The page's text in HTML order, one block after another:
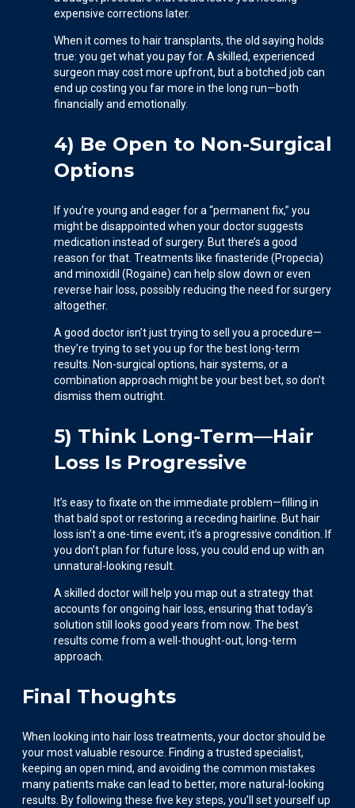
expensive corrections later.
When it comes to hair transplants, the old saying holds
true: you get what you pay for. A skilled, experienced
surgeon may cost more upfront, but a botched job can
end up costing you far more in the long run—both
financially and emotionally.
4) Be Open to Non-Surgical
Options
If you’re young and eager for a “permanent fix,” you
might be disappointed when your doctor suggests
medication instead of surgery. But there’s a good
reason for that. Treatments like finasteride (Propecia)
and minoxidil (Rogaine) can help slow down or even
reverse hair loss, possibly reducing the need for surgery
altogether.
A good doctor isn’t just trying to sell you a procedure—
they’re trying to set you up for the best long-term
results. Non-surgical options, hair systems, or a
combination approach might be your best bet, so don’t
dismiss them outright.
5) Think Long-Term—Hair
Loss Is Progressive
It’s easy to fixate on the immediate problem—filling in
that bald spot or restoring a receding hairline. But hair
loss isn’t a one-time event; it’s a progressive condition. If
you don’t plan for future loss, you could end up with an
unnatural-looking result.
A skilled doctor will help you map out a strategy that
accounts for ongoing hair loss, ensuring that today’s
solution still looks good years from now. The best
results come from a well-thought-out, long-term
approach.
Final Thoughts
When looking into hair loss treatments, your doctor should be
your most valuable resource. Finding a trusted specialist,
keeping an open mind, and avoiding the common mistakes
many patients make can lead to better, more natural-looking
results. By following these five key steps, you’ll set yourself up